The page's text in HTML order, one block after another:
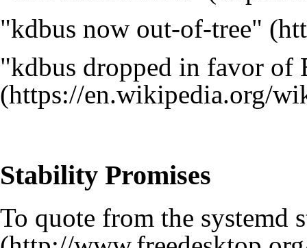
"kdbus now out-of-tree"
"kdbus dropped in favor of
Stability Promises
To quote from the systemd